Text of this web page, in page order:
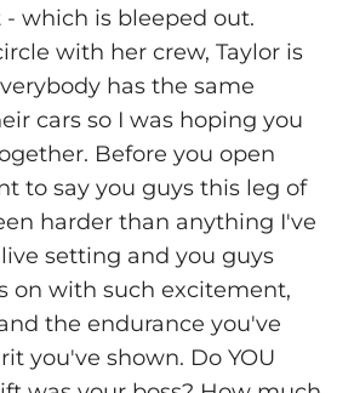
which is bleeped out.
with her crew, Taylor is
has the same
cars so I was hoping you
Before you open
to say you guys this leg of
harder than anything I've
setting and you guys
on with such excitement,
the endurance you've
you've shown. Do YOU